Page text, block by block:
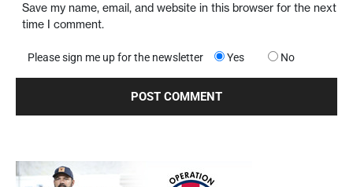
Save my name, email, and website in this browser for the next
time I comment.
Please sign me up for the newsletter Yes No